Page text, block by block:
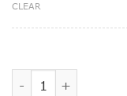
CLEAR